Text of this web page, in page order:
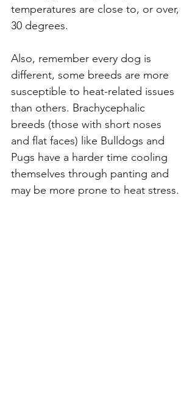
temperatures are close to, or over,
30 degrees.
Also, remember every dog is
different, some breeds are more
susceptible to heat-related issues
than others. Brachycephalic
breeds (those with short noses
and flat faces) like Bulldogs and
Pugs have a harder time cooling
themselves through panting and
may be more prone to heat stress.